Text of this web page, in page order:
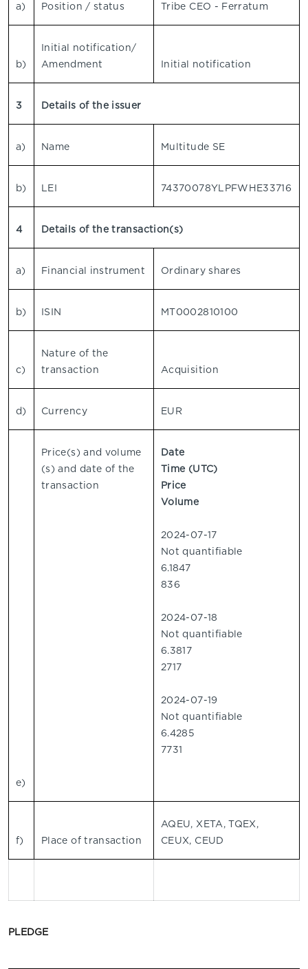
a) Position / status Tribe CEO - Ferratum
b)
Initial notification/
Amendment
Initial notification
3 Details of the issuer
a) Name Multitude SE
b) LEI 74370078YLPFWHE33716
4 Details of the transaction(s)
a) Financial instrument Ordinary shares
b) ISIN MT0002810100
c)
Nature of the
transaction
Acquisition
d) Currency EUR
e)
Price(s) and volume
(s) and date of the
transaction
Date
Time (UTC)
Price
Volume
2024-07-17
Not quantifiable
6.1847
836
2024-07-18
Not quantifiable
6.3817
2717
2024-07-19
Not quantifiable
6.4285
7731
f) Place of transaction
AQEU, XETA, TQEX,
CEUX, CEUD
PLEDGE